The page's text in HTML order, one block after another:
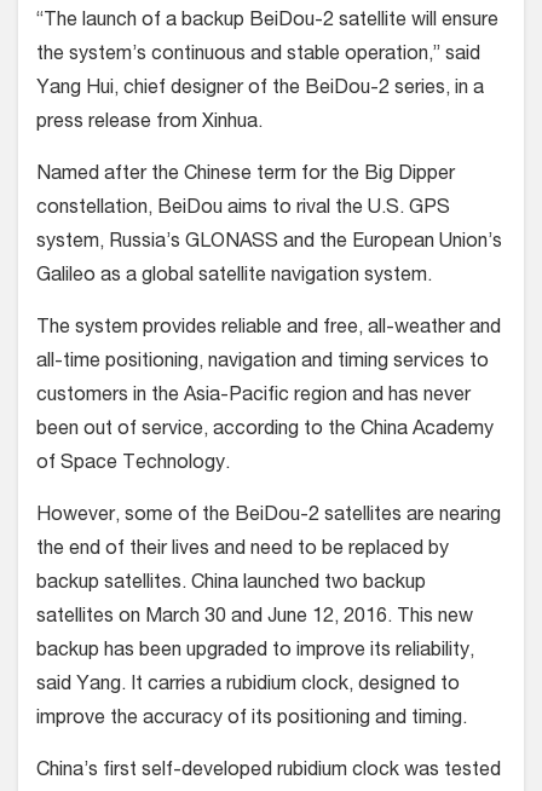
“The launch of a backup BeiDou-2 satellite will ensure
the system’s continuous and stable operation,” said
Yang Hui, chief designer of the BeiDou-2 series, in a
press release from Xinhua.
Named after the Chinese term for the Big Dipper
constellation, BeiDou aims to rival the U.S. GPS
system, Russia’s GLONASS and the European Union’s
Galileo as a global satellite navigation system.
The system provides reliable and free, all-weather and
all-time positioning, navigation and timing services to
customers in the Asia-Pacific region and has never
been out of service, according to the China Academy
of Space Technology.
However, some of the BeiDou-2 satellites are nearing
the end of their lives and need to be replaced by
backup satellites. China launched two backup
satellites on March 30 and June 12, 2016. This new
backup has been upgraded to improve its reliability,
said Yang. It carries a rubidium clock, designed to
improve the accuracy of its positioning and timing.
China’s first self-developed rubidium clock was tested